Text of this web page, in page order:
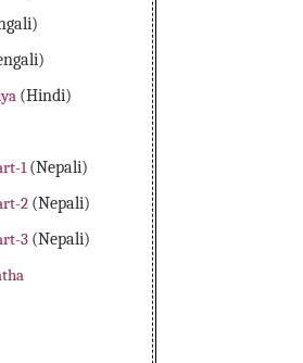
(Hindi)
1(Nepali)
2 (Nepali)
3 (Nepali)